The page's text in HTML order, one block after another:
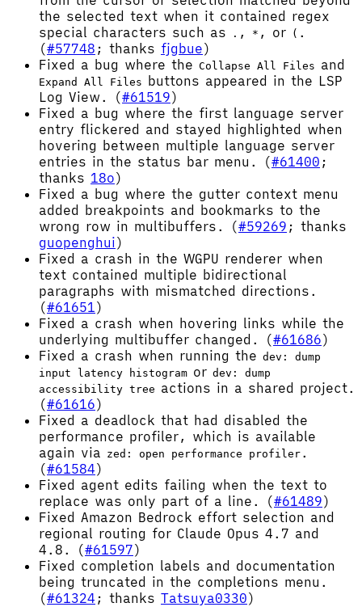
the selected text when it contained regex
special characters such as
. , * , or ( .
(#57748 ; thanks fjgbue)
Fixed a bug where the Collapse All Files and
Expand All Files
buttons appeared in the LSP
Log View. (#61519)
Fixed a bug where the first language server
entry flickered and stayed highlighted when
hovering between multiple language server
entries in the status bar menu. (#61400 ;
thanks 18o)
Fixed a bug where the gutter context menu
added breakpoints and bookmarks to the
wrong row in multibuffers. (#59269 ; thanks
guopenghui)
Fixed a crash in the WGPU renderer when
text contained multiple bidirectional
paragraphs with mismatched directions.
(#61651)
Fixed a crash when hovering links while the
underlying multibuffer changed. (#61686)
Fixed a crash when running the dev: dump
input latency histogram or dev: dump
accessibility tree actions in a shared project.
(#61616)
Fixed a deadlock that had disabled the
performance profiler, which is available
again via zed: open performance profiler .
(#61584)
Fixed agent edits failing when the text to
replace was only part of a line. (#61489)
Fixed Amazon Bedrock effort selection and
regional routing for Claude Opus 4.7 and
4.8. (#61597)
Fixed completion labels and documentation
being truncated in the completions menu.
(#61324 ; thanks Tatsuya0330)